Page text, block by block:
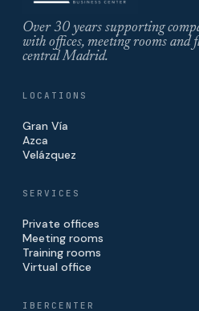
Over 30 years supporting
with offices, meeting rooms and
central Madrid.
LOCATIONS
Gran Vía
Azca
Velázquez
SERVICES
Private offices
Meeting rooms
Training rooms
Virtual office
IBERCENTER